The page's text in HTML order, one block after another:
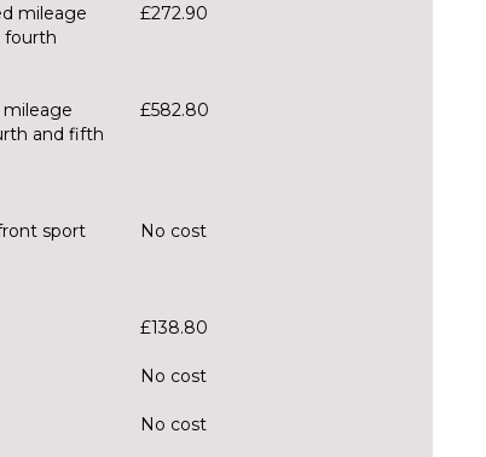
mileage
fourth
£272.90
and fifth
£582.80
sport
No cost
£138.80
No cost
No cost